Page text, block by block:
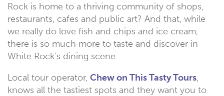
Rock is home to a thriving community of shops,
restaurants, cafes and public art? And that, while
we really do love fish and chips and ice cream,
there is so much more to taste and discover in
White Rock’s dining scene.
Local tour operator, Chew on This Tasty Tours,
knows all the tastiest spots and they want you to